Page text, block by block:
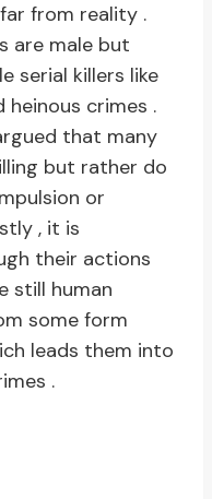
from reality .
are male but
serial killers like
crimes .
that many
but rather do
or
, it is
their actions
still human
some form
leads them into
.